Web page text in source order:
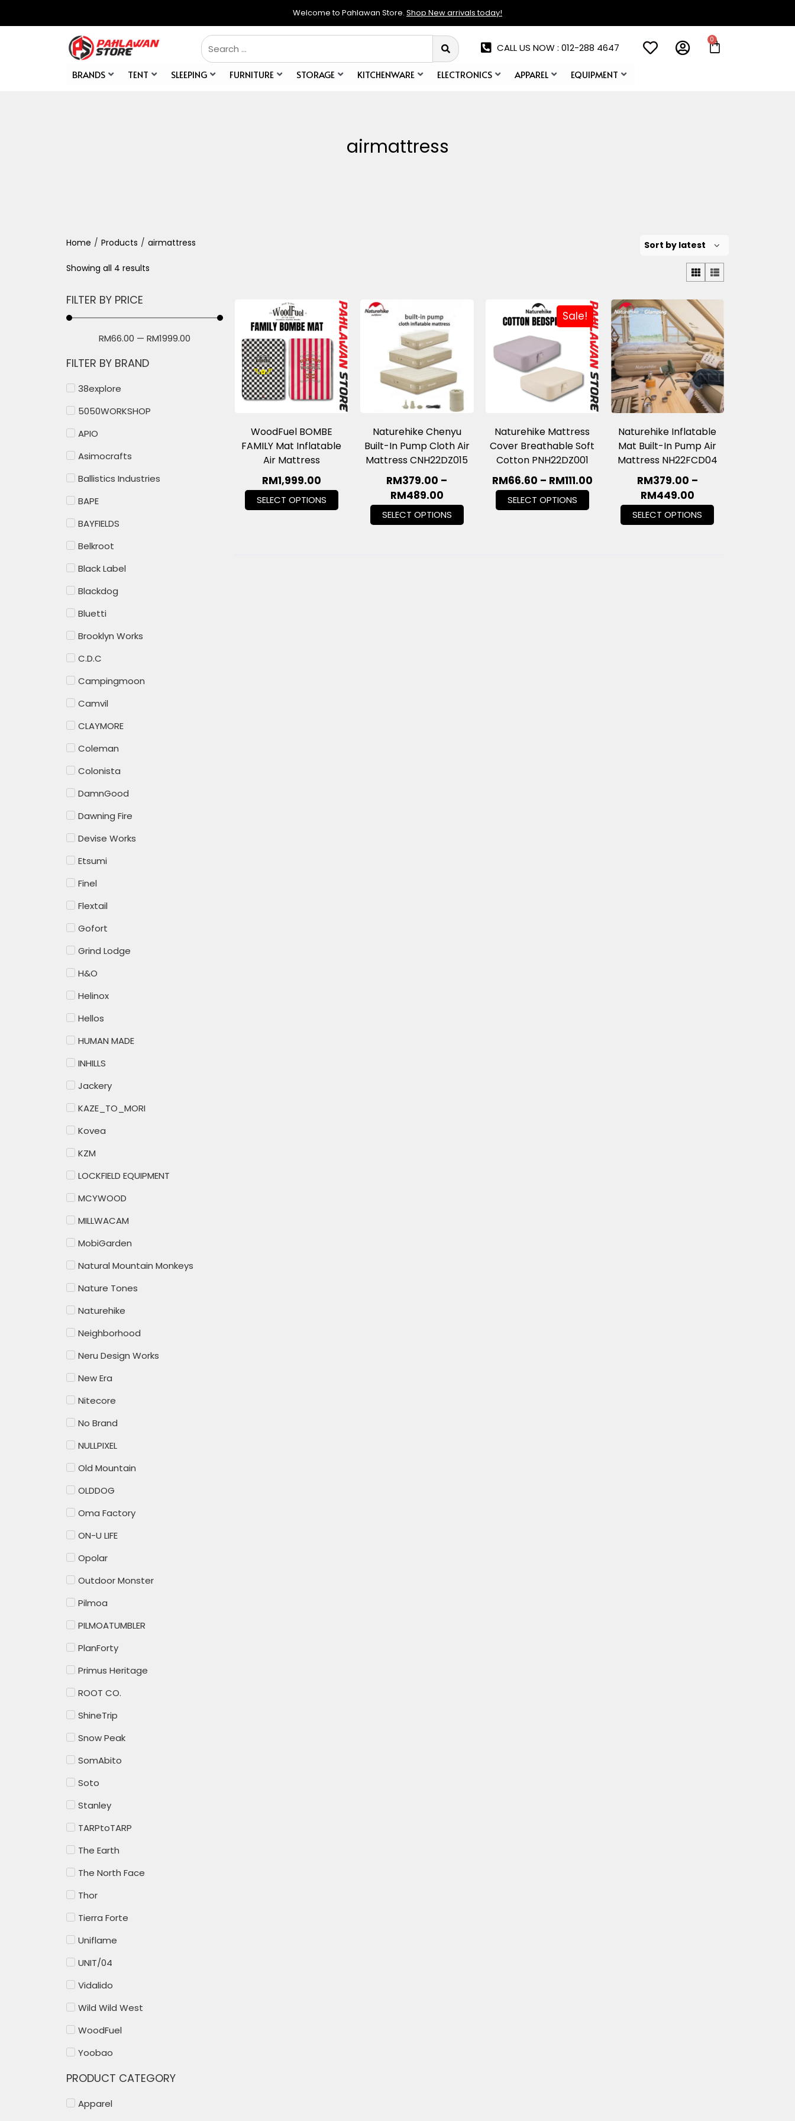
Welcome to Pahlawan Store. Shop New arrivals today!
CALL US NOW : 012-288 4647
BRANDS TENT SLEEPING FURNITURE STORAGE KITCHENWARE ELECTRONICS APPAREL EQUIPMENT
airmattress
Home / Products / airmattress
Showing all 4 results
FILTER BY PRICE
RM66.00 — RM1999.00
FILTER BY BRAND
38explore
5050WORKSHOP
APIO
Asimocrafts
Ballistics Industries
BAPE
BAYFIELDS
Belkroot
Black Label
Blackdog
Bluetti
Brooklyn Works
C.D.C
Campingmoon
Camvil
CLAYMORE
Coleman
Colonista
DamnGood
Dawning Fire
Devise Works
Etsumi
Finel
Flextail
Gofort
Grind Lodge
H&O
Helinox
Hellos
HUMAN MADE
INHILLS
Jackery
KAZE_TO_MORI
Kovea
KZM
LOCKFIELD EQUIPMENT
MCYWOOD
MILLWACAM
MobiGarden
Natural Mountain Monkeys
Nature Tones
Naturehike
Neighborhood
Neru Design Works
New Era
Nitecore
No Brand
NULLPIXEL
Old Mountain
OLDDOG
Oma Factory
ON-U LIFE
Opolar
Outdoor Monster
Pilmoa
PILMOATUMBLER
PlanForty
Primus Heritage
ROOT CO.
ShineTrip
Snow Peak
SomAbito
Soto
Stanley
TARPtoTARP
The Earth
The North Face
Thor
Tierra Forte
Uniflame
UNIT/04
Vidalido
Wild Wild West
WoodFuel
Yoobao
PRODUCT CATEGORY
Apparel
WoodFuel BOMBE
FAMILY Mat Inflatable
Air Mattress
RM1,999.00
SELECT OPTIONS
Naturehike Chenyu
Built-In Pump Cloth Air
Mattress CNH22DZ015
RM379.00 –
RM489.00
SELECT OPTIONS
Sale!
Naturehike Mattress
Cover Breathable Soft
Cotton PNH22DZ001
RM66.60 – RM111.00
SELECT OPTIONS
Naturehike Inflatable
Mat Built-In Pump Air
Mattress NH22FCD04
RM379.00 –
RM449.00
SELECT OPTIONS